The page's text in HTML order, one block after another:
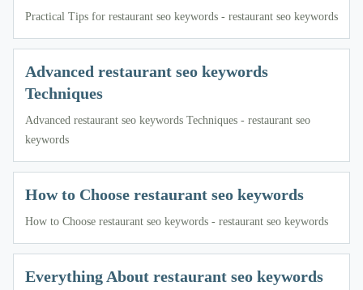
Practical Tips for restaurant seo keywords - restaurant seo keywords
Advanced restaurant seo keywords
Techniques
Advanced restaurant seo keywords Techniques - restaurant seo
keywords
How to Choose restaurant seo keywords
How to Choose restaurant seo keywords - restaurant seo keywords
Everything About restaurant seo keywords